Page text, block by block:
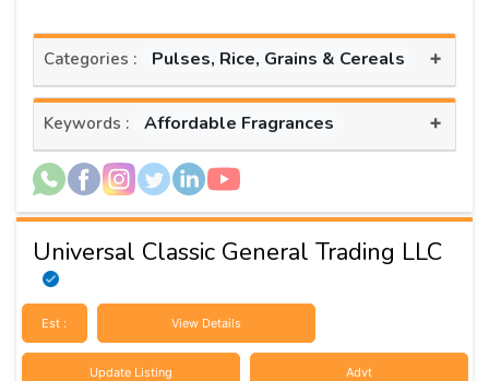
Categories : Pulses, Rice, Grains & Cereals +
Keywords : Affordable Fragrances +
Universal Classic General Trading LLC
Est : View Details
Update Listing Advt